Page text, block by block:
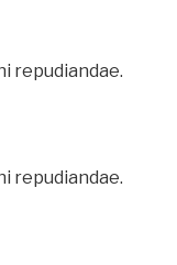
repudiandae.
repudiandae.